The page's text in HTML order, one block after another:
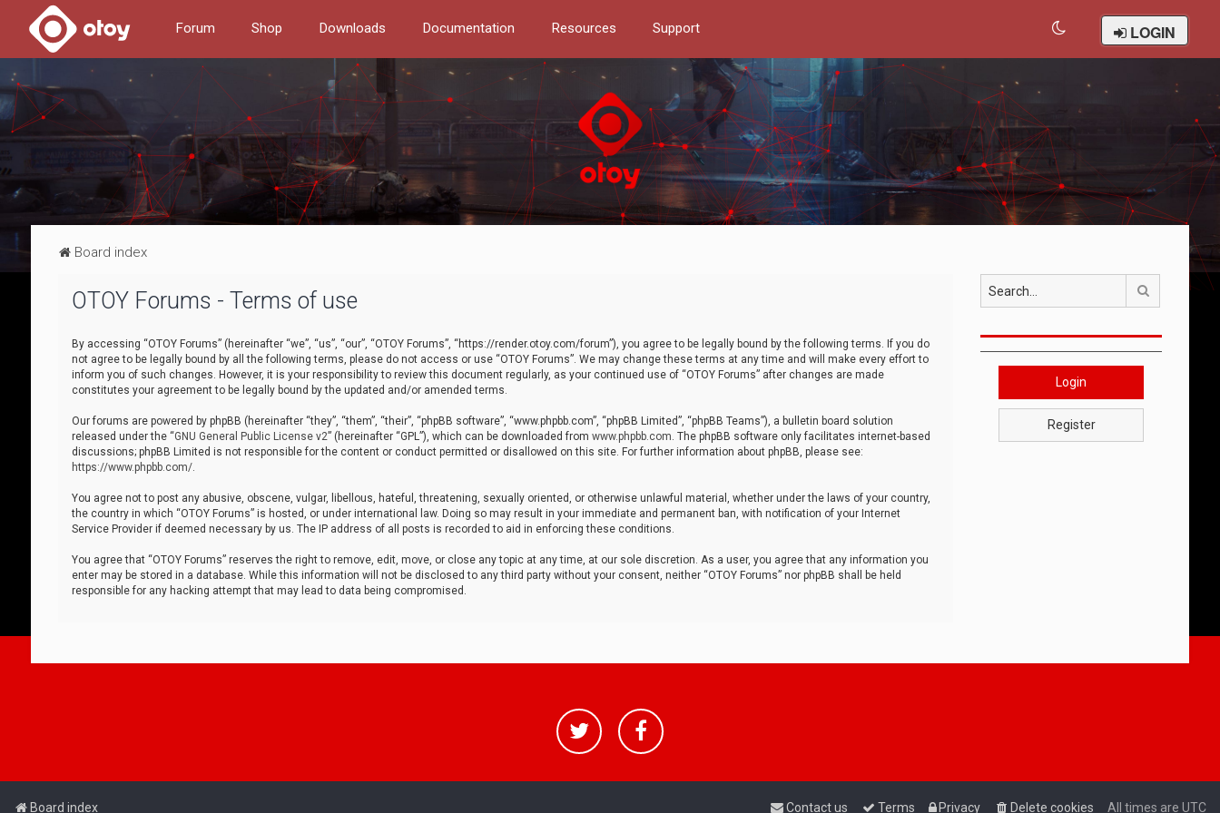
Forum Shop Downloads Documentation Resources Support LOGIN
Board index
OTOY Forums - Terms of use
By accessing “OTOY Forums” (hereinafter “we”, “us”, “our”, “OTOY Forums”, “https://render.otoy.com/forum”), you agree to be legally bound by the following terms. If you do
not agree to be legally bound by all the following terms, please do not access or use “OTOY Forums”. We may change these terms at any time and will make every effort to
inform you of such changes. However, it is your responsibility to review this document regularly, as your continued use of “OTOY Forums” after changes are made
constitutes your agreement to be legally bound by the updated and/or amended terms.
Our forums are powered by phpBB (hereinafter “they”, “them”, “their”, “phpBB software”, “www.phpbb.com”, “phpBB Limited”, “phpBB Teams”), a bulletin board solution
released under the “GNU General Public License v2” (hereinafter “GPL”), which can be downloaded from www.phpbb.com. The phpBB software only facilitates internet-based
discussions; phpBB Limited is not responsible for the content or conduct permitted or disallowed on this site. For further information about phpBB, please see:
https://www.phpbb.com/.
You agree not to post any abusive, obscene, vulgar, libellous, hateful, threatening, sexually oriented, or otherwise unlawful material, whether under the laws of your country,
the country in which “OTOY Forums” is hosted, or under international law. Doing so may result in your immediate and permanent ban, with notification of your Internet
Service Provider if deemed necessary by us. The IP address of all posts is recorded to aid in enforcing these conditions.
You agree that “OTOY Forums” reserves the right to remove, edit, move, or close any topic at any time, at our sole discretion. As a user, you agree that any information you
enter may be stored in a database. While this information will not be disclosed to any third party without your consent, neither “OTOY Forums” nor phpBB shall be held
responsible for any hacking attempt that may lead to data being compromised.
Search
Login
Register
Board index All times are UTC
Delete cookies
Privacy
Terms
Contact us